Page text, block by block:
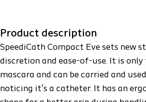
Product description
SpeediCath Compact Eve sets new
discretion and ease-of-use. It is only
mascara and can be carried and
noticing it's a catheter. It has an